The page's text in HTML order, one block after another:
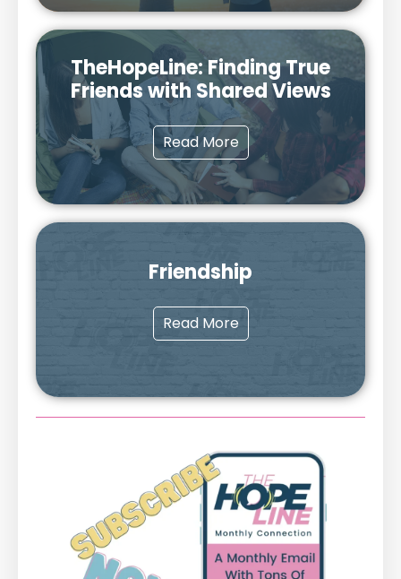
TheHopeLine: Finding True
Friends with Shared Views
Read More
Friendship
Read More